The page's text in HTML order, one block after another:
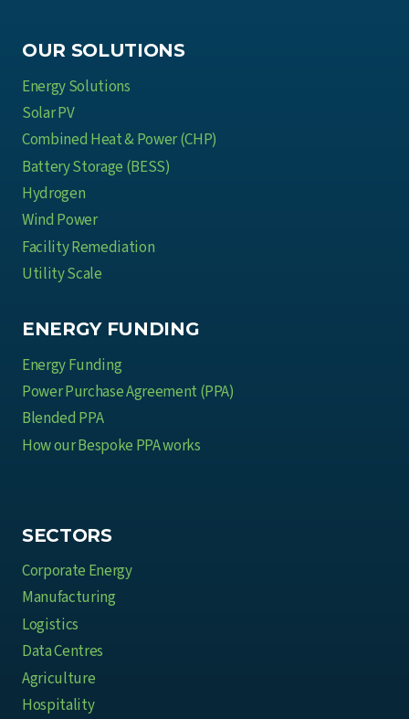
OUR SOLUTIONS
Energy Solutions
Solar PV
Combined Heat & Power (CHP)
Battery Storage (BESS)
Hydrogen
Wind Power
Facility Remediation
Utility Scale
ENERGY FUNDING
Energy Funding
Power Purchase Agreement (PPA)
Blended PPA
How our Bespoke PPA works
SECTORS
Corporate Energy
Manufacturing
Logistics
Data Centres
Agriculture
Hospitality